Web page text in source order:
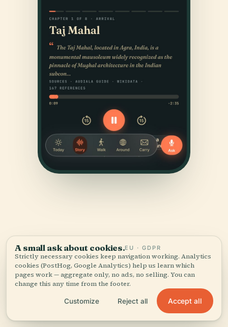
SOURCES & ATTRIBUTION
Verified,and shown.
Researched and written by the Audiala editorial team
from historical records, architectural archives, and
A small ask about cookies.EU · GDPR
Strictly necessary cookies keep navigation working. Analytics
cookies (PostHog, Google Analytics) help us learn which
pages work — aggregate only, no ads, no selling. You can
change this any time from the footer.
Customize Reject all Accept all